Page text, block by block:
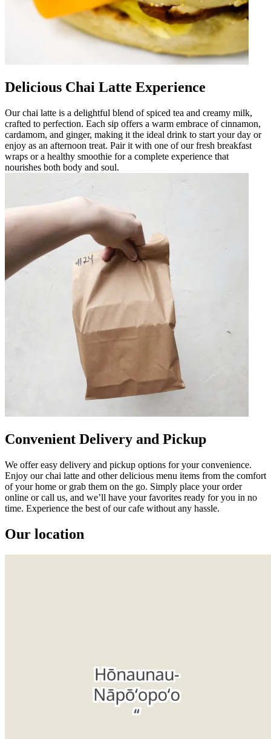
Delicious Chai Latte Experience
Our chai latte is a delightful blend of spiced tea and creamy milk,
crafted to perfection. Each sip offers a warm embrace of cinnamon,
cardamom, and ginger, making it the ideal drink to start your day or
enjoy as an afternoon treat. Pair it with one of our fresh breakfast
wraps or a healthy smoothie for a complete experience that
nourishes both body and soul.
Convenient Delivery and Pickup
We offer easy delivery and pickup options for your convenience.
Enjoy our chai latte and other delicious menu items from the comfort
of your home or grab them on the go. Simply place your order
online or call us, and we’ll have your favorites ready for you in no
time. Experience the best of our cafe without any hassle.
Our location